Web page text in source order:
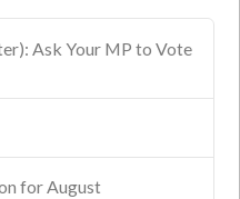
Ask Your MP to Vote
for August